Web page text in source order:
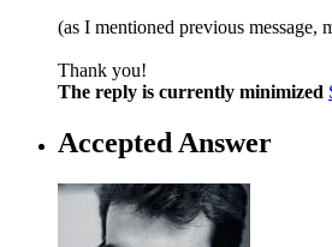
(as I mentioned previous
Thank you!
The reply is currently minimized
Accepted Answer